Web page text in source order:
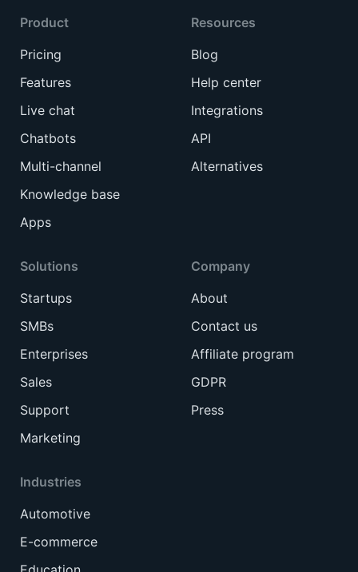
Product
Pricing
Features
Live chat
Chatbots
Multi-channel
Knowledge base
Apps
Solutions
Startups
SMBs
Enterprises
Sales
Support
Marketing
Industries
Automotive
E-commerce
Resources
Blog
Help center
Integrations
API
Alternatives
Company
About
Contact us
Affiliate program
GDPR
Press